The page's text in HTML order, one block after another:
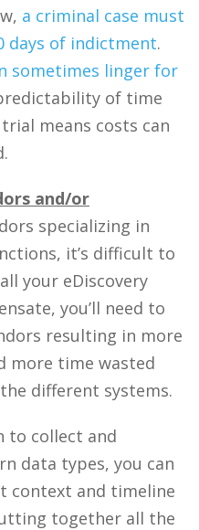
a criminal case must
days of indictment.
sometimes linger for
of time
means costs can
and/or
specializing in
it’s difficult to
your eDiscovery
you’ll need to
resulting in more
more time wasted
different systems.
to collect and
data types, you can
context and timeline
together all the